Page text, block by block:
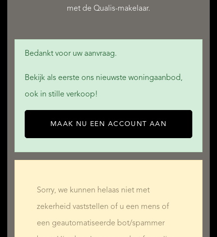
met de Qualis-makelaar.
Bedankt voor uw aanvraag.
Bekijk als eerste ons nieuwste woningaanbod,
ook in stille verkoop!
MAAK NU EEN ACCOUNT AAN
Sorry, we kunnen helaas niet met
zekerheid vaststellen of u een mens of
een geautomatiseerde bot/spammer